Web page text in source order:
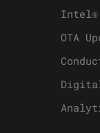
Intel®
OTA